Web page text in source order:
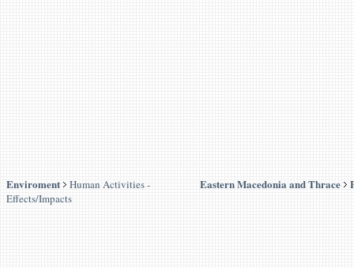
Enviroment
Human Activities -
Effects/Impacts
Eastern Macedonia and Thrace